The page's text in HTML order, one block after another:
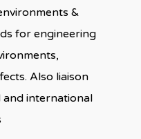
&
for engineering
Also liaison
international